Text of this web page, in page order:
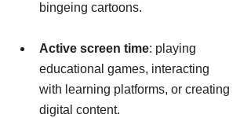
bingeing cartoons.
Active screen time: playing
educational games, interacting
with learning platforms, or creating
digital content.